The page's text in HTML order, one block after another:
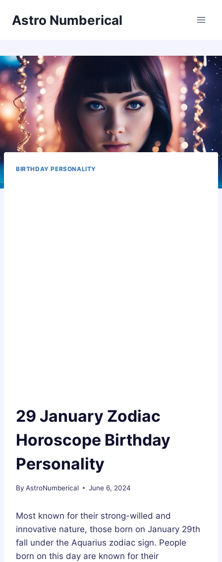
Astro Numberical
BIRTHDAY PERSONALITY
29 January Zodiac
Horoscope Birthday
Personality
By AstroNumberical June 6, 2024
Most known for their strong-willed and
innovative nature, those born on January 29th
fall under the Aquarius zodiac sign. People
born on this day are known for their